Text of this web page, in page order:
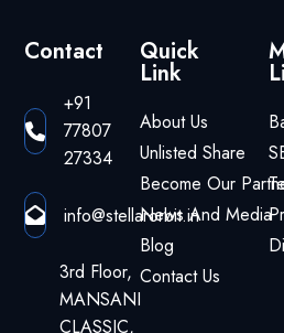
Contact
+91
77807
27334
info@stellarorbit.in
3rd Floor,
MANSANI
CLASSIC,
Quick
Link
About Us
Unlisted Share
Become Our
News And Media
Blog
Contact Us